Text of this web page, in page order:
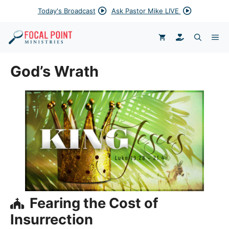
content
Today's Broadcast Ask Pastor Mike LIVE
DONATE
God’s Wrath
Fearing the Cost of
Insurrection